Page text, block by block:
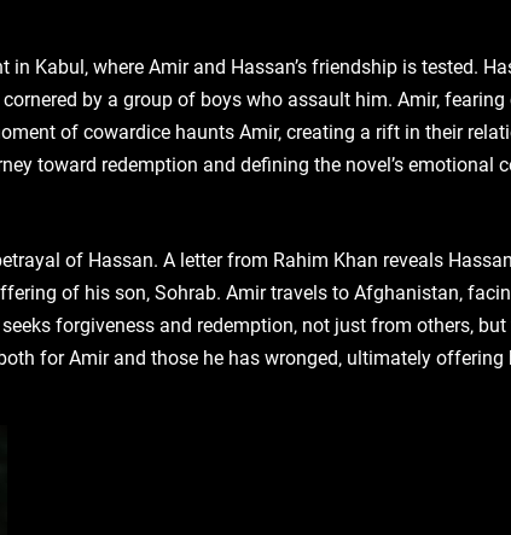
Kabul‚ where Amir and Hassan’s friendship is tested.
by a group of boys who assault him. Amir‚
of cowardice haunts Amir‚ creating a rift in their
toward redemption and defining the novel’s emotional
of Hassan. A letter from Rahim Khan reveals
of his son‚ Sohrab. Amir travels to Afghanistan‚
forgiveness and redemption‚ not just from others‚
for Amir and those he has wronged‚ ultimately